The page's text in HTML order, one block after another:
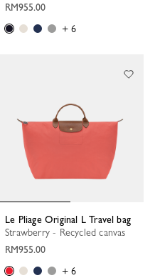
RM955.00
+ 6
Le Pliage Original L Travel bag
Strawberry - Recycled canvas
RM955.00
+ 6